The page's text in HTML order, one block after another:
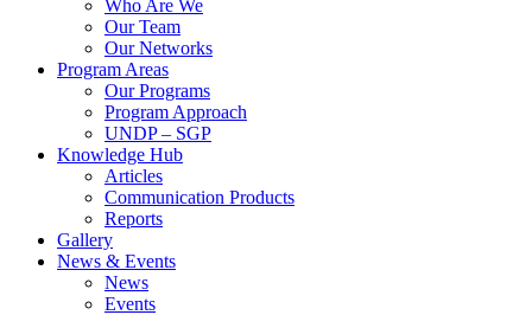
Who Are We
Our Team
Our Networks
Program Areas
Our Programs
Program Approach
UNDP – SGP
Knowledge Hub
Articles
Communication Products
Reports
Gallery
News & Events
News
Events